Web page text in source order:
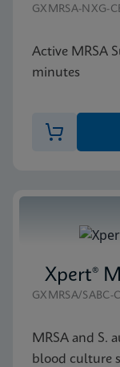
GXMRSA-NXG-
Active MRSA
minutes
Xpert®
GXMRSA/SABC-
MRSA and S.
blood culture